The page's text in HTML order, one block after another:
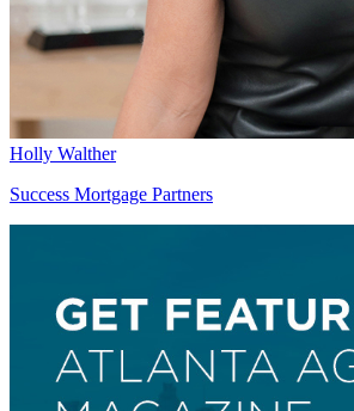
Holly Walther
Success Mortgage Partners